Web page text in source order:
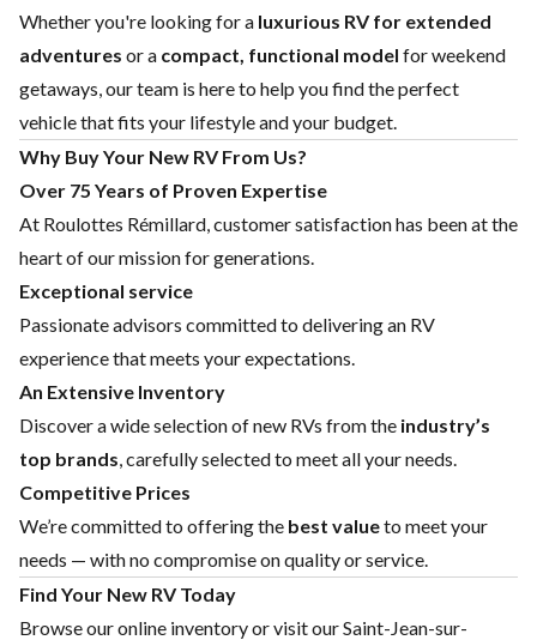
Whether you're looking for a luxurious RV for extended
adventures or a compact, functional model for weekend
getaways, our team is here to help you find the perfect
vehicle that fits your lifestyle and your budget.
Why Buy Your New RV From Us?
Over 75 Years of Proven Expertise
At Roulottes Rémillard, customer satisfaction has been at the
heart of our mission for generations.
Exceptional service
Passionate advisors committed to delivering an RV
experience that meets your expectations.
An Extensive Inventory
Discover a wide selection of new RVs from the industry’s
top brands, carefully selected to meet all your needs.
Competitive Prices
We’re committed to offering the best valueto meet your
needs — with no compromise on quality or service.
Find Your New RV Today
Browse our online inventory or visit our Saint-Jean-sur-